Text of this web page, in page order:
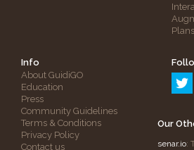
Info
About GuidiGO
Education
Press
Community Guidelines
Terms & Conditions
Privacy Policy
Contact us
Our
senar.io: